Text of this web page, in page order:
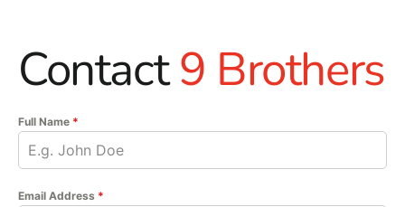
Contact9 Brothers
Full Name *
Email Address *